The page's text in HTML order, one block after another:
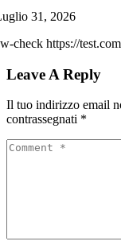
31, 2026
check https://test.com
Leave A Reply
Il tuo indirizzo email
contrassegnati *